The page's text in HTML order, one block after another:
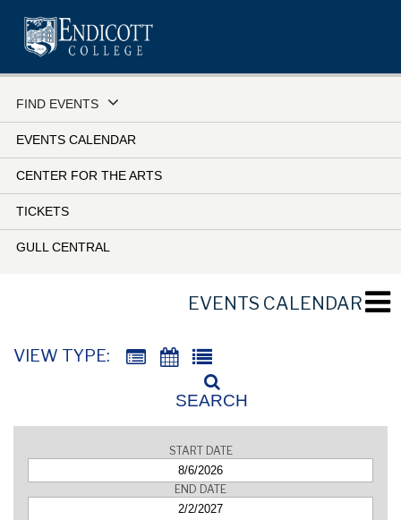
FIND EVENTS
EVENTS CALENDAR
CENTER FOR THE ARTS
TICKETS
GULL CENTRAL
EVENTS CALENDAR
VIEW TYPE:
SEARCH
START DATE
END DATE